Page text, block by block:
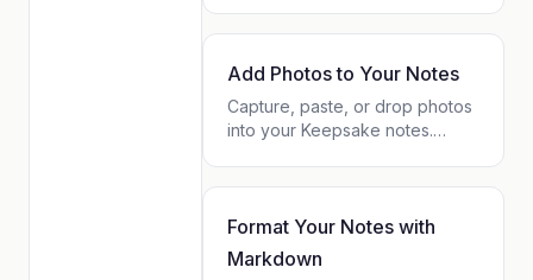
Add Photos to Your Notes
Capture, paste, or drop photos
into your Keepsake notes.
notes with images.
Format Your Notes with
Markdown